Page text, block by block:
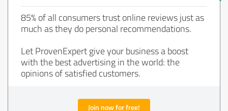
85% of all consumers trust online reviews just as
much as they do personal recommendations.
Let ProvenExpert give your business a boost
with the best advertising in the world: the
opinions of satisfied customers.
Join now for free!